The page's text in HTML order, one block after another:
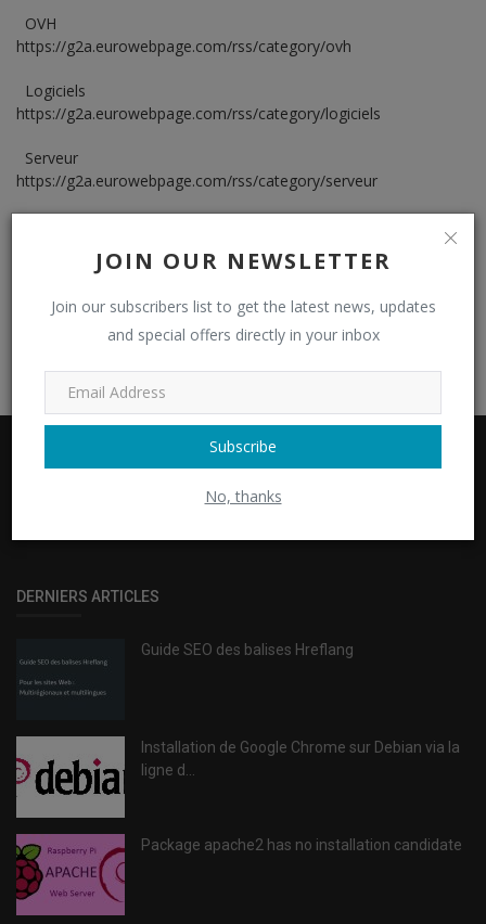
JOIN OUR NEWSLETTER
Join our subscribers list to get the latest news, updates
and special offers directly in your inbox
Subscribe
No, thanks
OVH
https://g2a.eurowebpage.com/rss/category/ovh
Logiciels
https://g2a.eurowebpage.com/rss/category/logiciels
Serveur
https://g2a.eurowebpage.com/rss/category/serveur
GET TO ACTION (G2A)
DERNIERS ARTICLES
Guide SEO des balises Hreflang
Installation de Google Chrome sur Debian via la
ligne d...
Package apache2 has no installation candidate